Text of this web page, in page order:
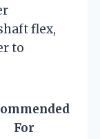
flex,
to
For